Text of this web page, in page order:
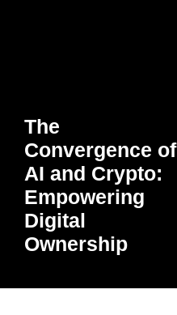
The
Convergence of
AI and Crypto:
Empowering
Digital
Ownership